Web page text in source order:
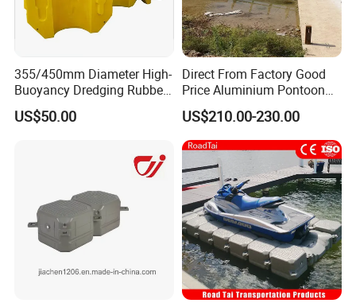
355/450mm Diameter High-
Buoyancy Dredging Rubber
Hose Polyethylene Pipe
HDPE Float for Coastal
US$50.00
Direct From Factory Good
Price Aluminium Pontoon
Marine Floating Dock
US$210.00-230.00